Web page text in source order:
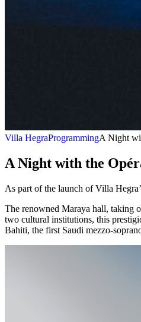
Villa HegraProgrammingA Night
A Night with the
As part of the launch of Villa
The renowned Maraya hall, taking
two cultural institutions, this
Bahiti, the first Saudi mezzo-